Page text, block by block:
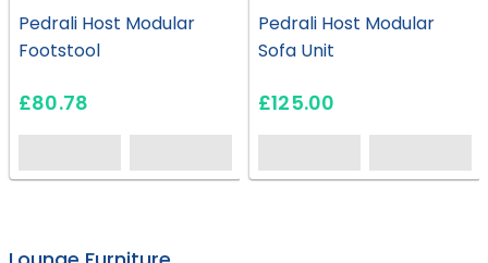
Pedrali Host Modular
Footstool
£80.78
Pedrali Host Modular
Sofa Unit
£125.00